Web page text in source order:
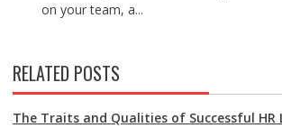
on your team, a...
RELATED POSTS
The Traits and Qualities of Successful HR